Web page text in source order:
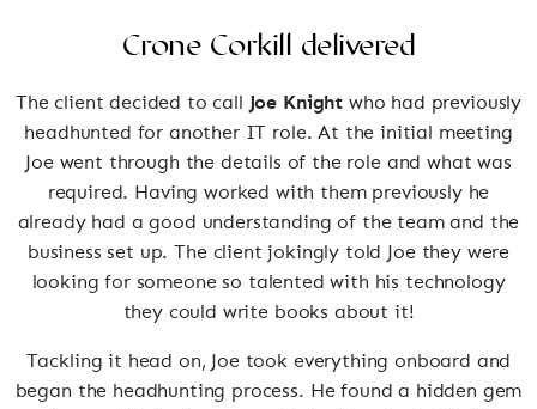
Crone Corkill delivered
The client decided to call Joe Knight who had previously
headhunted for another IT role. At the initial meeting
Joe went through the details of the role and what was
required. Having worked with them previously he
already had a good understanding of the team and the
business set up. The client jokingly told Joe they were
looking for someone so talented with his technology
they could write books about it!
Tackling it head on, Joe took everything onboard and
began the headhunting process. He found a hidden gem